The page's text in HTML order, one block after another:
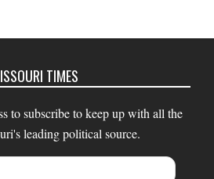
TIMES
to subscribe to keep up with all the
leading political source.